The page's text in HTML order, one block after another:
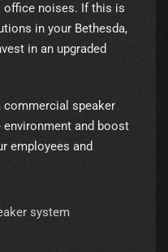
office noises. If this is
in your Bethesda,
in an upgraded
commercial speaker
and boost
employees and
system